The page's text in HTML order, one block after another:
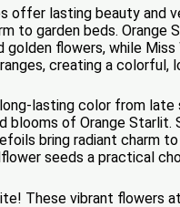
offer lasting beauty and
to garden beds.
flowers, while
creating a
lasting color from
blooms of Orange
bring radiant charm
seeds a practical
These vibrant flowers